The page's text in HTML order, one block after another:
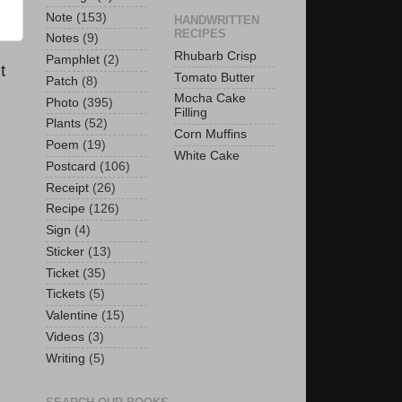
Note (153)
Notes (9)
Pamphlet (2)
Patch (8)
Photo (395)
Plants (52)
Poem (19)
Postcard (106)
Receipt (26)
Recipe (126)
Sign (4)
Sticker (13)
Ticket (35)
Tickets (5)
Valentine (15)
Videos (3)
Writing (5)
HANDWRITTEN
RECIPES
Rhubarb Crisp
Tomato Butter
Mocha Cake
Filling
Corn Muffins
White Cake